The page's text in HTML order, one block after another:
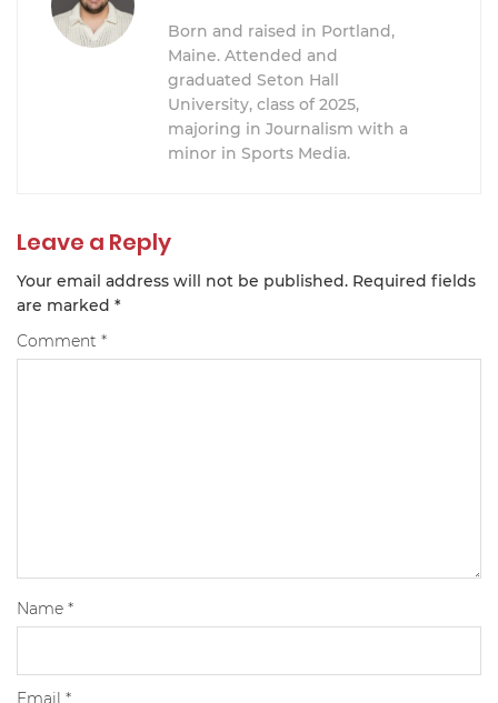
Born and raised in Portland,
Maine. Attended and
graduated Seton Hall
University, class of 2025,
majoring in Journalism with a
minor in Sports Media.
Leave a Reply
Your email address will not be published. Required fields
are marked *
Comment *
Name *
Email *